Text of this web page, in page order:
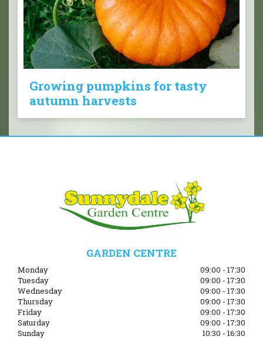
Growing pumpkins for tasty
autumn harvests
GARDEN CENTRE
Monday
09:00 - 17:30
Tuesday
09:00 - 17:30
Wednesday
09:00 - 17:30
Thursday
09:00 - 17:30
Friday
09:00 - 17:30
Saturday
09:00 - 17:30
Sunday
10:30 - 16:30